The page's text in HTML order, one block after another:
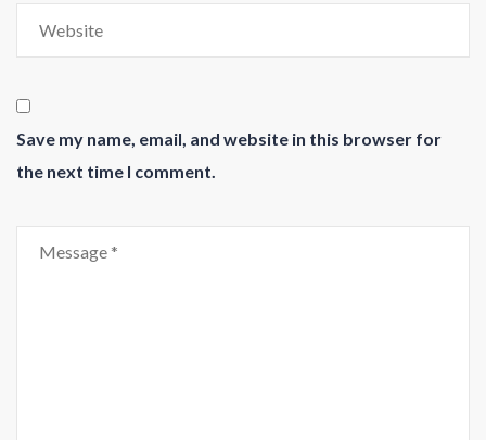
Save my name, email, and website in this browser for
the next time I comment.